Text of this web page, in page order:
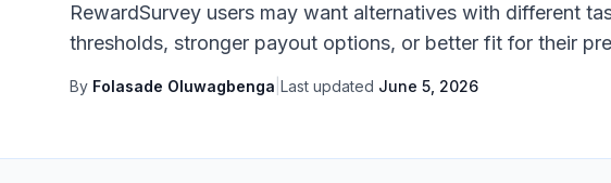
RewardSurvey users may want alternatives with different
thresholds, stronger payout options, or better fit for their
By Folasade Oluwagbenga Last updated June 5, 2026